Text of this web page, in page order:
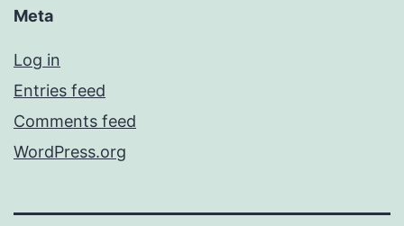
Meta
Log in
Entries feed
Comments feed
WordPress.org